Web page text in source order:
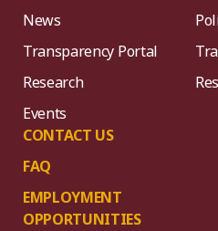
News
Transparency Portal
Research
Events
CONTACT US
FAQ
EMPLOYMENT
OPPORTUNITIES